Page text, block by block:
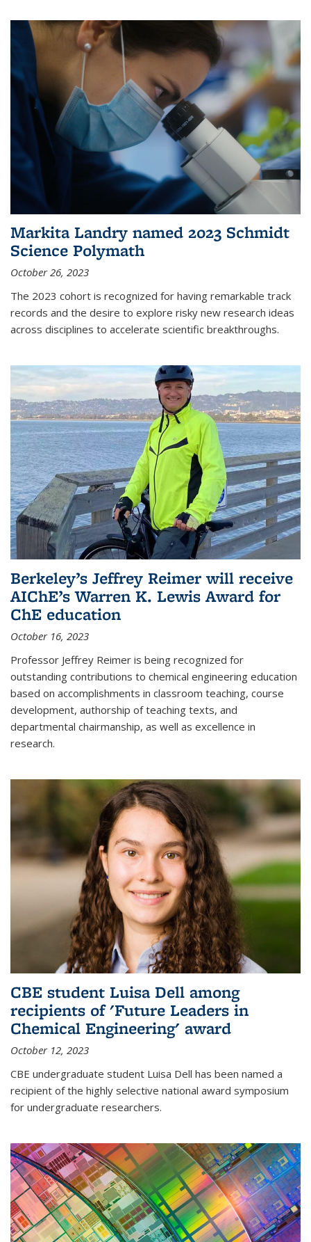
Markita Landry named 2023 Schmidt
Science Polymath
October 26, 2023
The 2023 cohort is recognized for having remarkable track
records and the desire to explore risky new research ideas
across disciplines to accelerate scientific breakthroughs.
Berkeley’s Jeffrey Reimer will receive
AIChE’s Warren K. Lewis Award for
ChE education
October 16, 2023
Professor Jeffrey Reimer is being recognized for
outstanding contributions to chemical engineering education
based on accomplishments in classroom teaching, course
development, authorship of teaching texts, and
departmental chairmanship, as well as excellence in
research.
CBE student Luisa Dell among
recipients of 'Future Leaders in
Chemical Engineering' award
October 12, 2023
CBE undergraduate student Luisa Dell has been named a
recipient of the highly selective national award symposium
for undergraduate researchers.